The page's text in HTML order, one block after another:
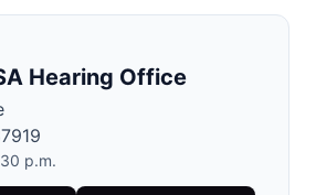
Hearing Office
p.m.